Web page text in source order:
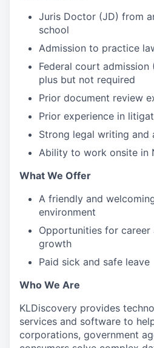
Juris Doctor (JD) from
school
Admission to practice
Federal court admission
plus but not required
Prior document review
Prior experience in
Strong legal writing and
Ability to work onsite in
What We Offer
A friendly and
environment
Opportunities for career
growth
Paid sick and safe leave
Who We Are
KLDiscovery provides
services and software to
corporations, government